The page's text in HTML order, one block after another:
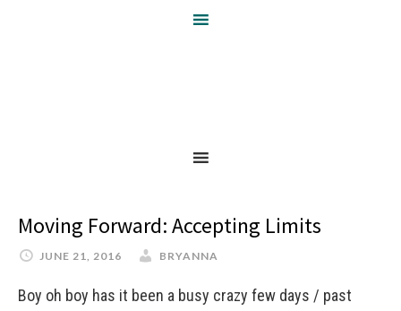
Moving Forward: Accepting Limits
JUNE 21, 2016 BRYANNA
Boy oh boy has it been a busy crazy few days / past